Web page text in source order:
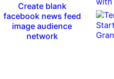
Create blank
facebook news feed
image audience
network